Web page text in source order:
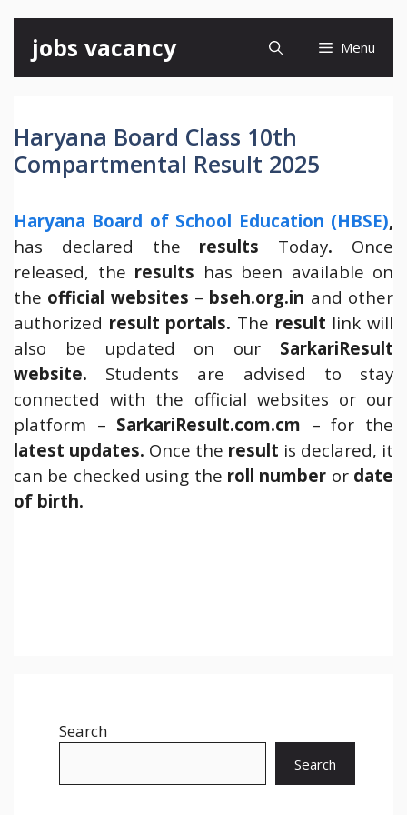
content
jobs vacancy Menu
Haryana Board Class 10th
Compartmental Result 2025
Haryana Board of School Education (HBSE),
has declared the results Today. Once
released, the results has been available on
the official websites – bseh.org.in and other
authorized result portals. The result link will
also be updated on our SarkariResult
website. Students are advised to stay
connected with the official websites or our
platform – SarkariResult.com.cm – for the
latest updates. Once the result is declared, it
can be checked using the roll number or date
of birth.
Search
Search